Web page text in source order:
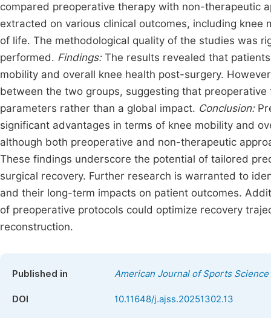
compared preoperative therapy with non-therapeutic
extracted on various clinical outcomes, including
of life. The methodological quality of the studies was
performed. Findings:The results revealed that
mobility and overall knee health post-surgery.
between the two groups, suggesting that
parameters rather than a global impact. Conclusion:
significant advantages in terms of knee mobility and
although both preoperative and non-therapeutic
These findings underscore the potential of tailored
surgical recovery. Further research is warranted to
and their long-term impacts on patient outcomes.
of preoperative protocols could optimize recovery
reconstruction.
Published in American Journal of Sports Science
DOI 10.11648/j.ajss.20251302.13